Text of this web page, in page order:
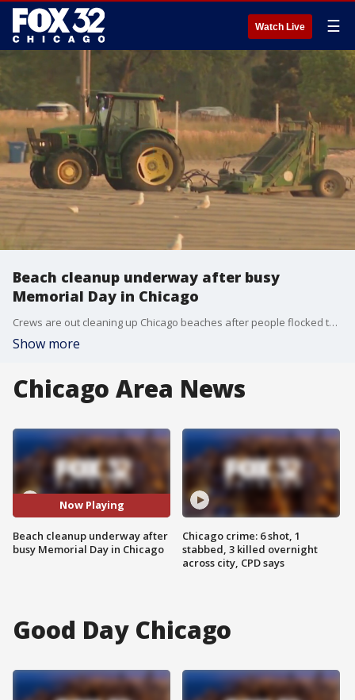
Watch Live ☰
Beach cleanup underway after busy
Memorial Day in Chicago
Crews are out cleaning up Chicago beaches after people flocked to the lakeshore for Memorial Day.
Show more
Chicago Area News
Now Playing
Beach cleanup underway after
busy Memorial Day in Chicago
Chicago crime: 6 shot, 1
stabbed, 3 killed overnight
across city, CPD says
Good Day Chicago